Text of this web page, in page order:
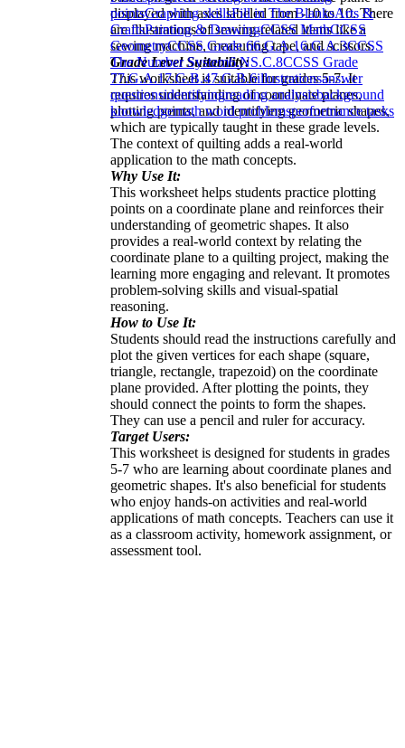
displayed with axes labeled from -10 to 10. There
are illustrations of sewing-related items like a
sewing machine, measuring tape, and scissors.
Grade Level Suitability:
This worksheet is suitable for grades 5-7. It
requires understanding of coordinate planes,
plotting points, and identifying geometric shapes,
which are typically taught in these grade levels.
The context of quilting adds a real-world
application to the math concepts.
Why Use It:
This worksheet helps students practice plotting
points on a coordinate plane and reinforces their
understanding of geometric shapes. It also
provides a real-world context by relating the
coordinate plane to a quilting project, making the
learning more engaging and relevant. It promotes
problem-solving skills and visual-spatial
reasoning.
How to Use It:
Students should read the instructions carefully and
plot the given vertices for each shape (square,
triangle, rectangle, trapezoid) on the coordinate
plane provided. After plotting the points, they
should connect the points to form the shapes.
They can use a pencil and ruler for accuracy.
Target Users:
This worksheet is designed for students in grades
5-7 who are learning about coordinate planes and
geometric shapes. It's also beneficial for students
who enjoy hands-on activities and real-world
applications of math concepts. Teachers can use it
as a classroom activity, homework assignment, or
assessment tool.
pointsGraphing skillsFill in The BlanksArts &
CraftsPainting & DrawingCCSS MathCCSS
GeometryCCSS Grade 66.G.A.16.G.A.3CCSS
The Number System6.NS.C.8CCSS Grade
77.G.A.17.G.B.47.G.B.6illustrationsanswer
questionsidentifyingreading analysisbackground
knowledgemath word problemsperformance tasks